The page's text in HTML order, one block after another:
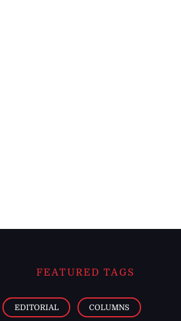
FEATURED TAGS
EDITORIAL COLUMNS